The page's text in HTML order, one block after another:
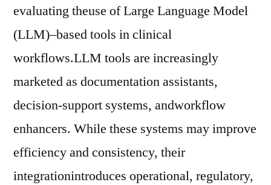
evaluating theuse of Large Language Model
(LLM)–based tools in clinical
workflows.LLM tools are increasingly
marketed as documentation assistants,
decision-support systems, andworkflow
enhancers. While these systems may improve
efficiency and consistency, their
integrationintroduces operational, regulatory,